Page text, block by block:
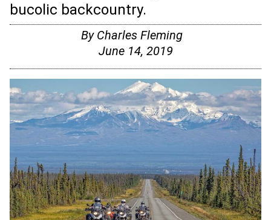
bucolic backcountry.
By Charles Fleming
June 14, 2019